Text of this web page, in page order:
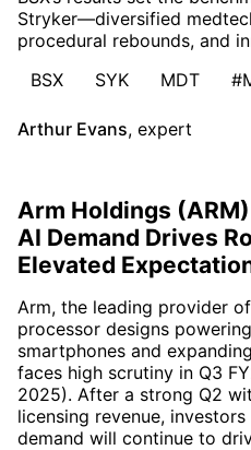
Stryker—diversified
procedural rebounds, and
BSX
SYK MDT
Arthur Evans, expert
Arm Holdings
AI Demand Drives
Elevated
Arm, the leading provider
processor designs
smartphones and
faces high scrutiny in Q3
2025). After a strong Q2
licensing revenue,
demand will continue to